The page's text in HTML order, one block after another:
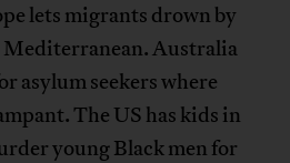
lets migrants drown by
Mediterranean. Australia
asylum seekers where
The US has kids in
young Black men for